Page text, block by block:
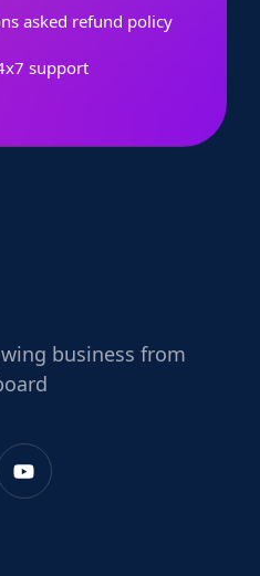
asked refund policy
support
business from